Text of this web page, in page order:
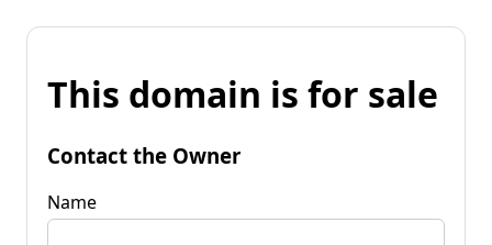
This domain is for sale
Contact the Owner
Name